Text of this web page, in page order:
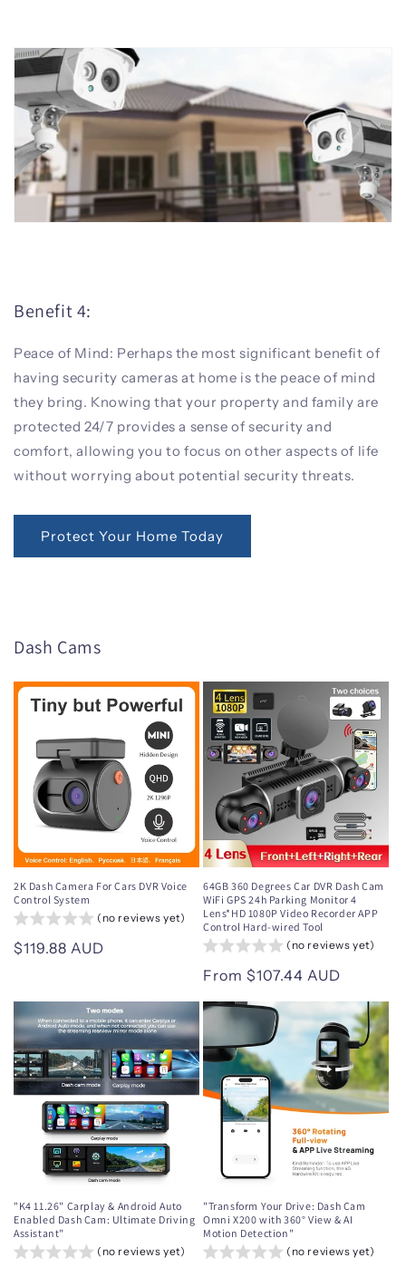
Benefit 4:
Peace of Mind: Perhaps the most significant benefit of
having security cameras at home is the peace of mind
they bring. Knowing that your property and family are
protected 24/7 provides a sense of security and
comfort, allowing you to focus on other aspects of life
without worrying about potential security threats.
Protect Your Home Today
Dash Cams
2K Dash Camera For Cars DVR Voice
Control System
(no reviews yet)
Regular
$119.88 AUD
64GB 360 Degrees Car DVR Dash Cam
WiFi GPS 24h Parking Monitor 4
Lens*HD 1080P Video Recorder APP
Control Hard-wired Tool
(no reviews yet)
Regular
price
From $107.44 AUD
"K4 11.26" Carplay & Android Auto
Enabled Dash Cam: Ultimate Driving
Assistant"
(no reviews yet)
"Transform Your Drive: Dash Cam
Omni X200 with 360° View & AI
Motion Detection"
(no reviews yet)